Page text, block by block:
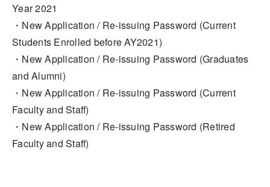
Year 2021
・New Application / Re-issuing Password (Current
Students Enrolled before AY2021)
・New Application / Re-issuing Password (Graduates
and Alumni)
・New Application / Re-issuing Password (Current
Faculty and Staff)
・New Application / Re-issuing Password (Retired
Faculty and Staff)